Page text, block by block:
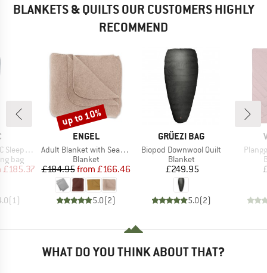
BLANKETS & QUILTS OUR CUSTOMERS HIGHLY
RECOMMEND
Bag
bag
Price
£185.37
(1)
BRAND
ENGEL
Item(s)
Adult Blanket with Seamless Edge
Product group
Blanket
Price
£184.95 Reduced Price
from £166.46
5.0(2)
Discount
up to 10%
BRAND
GRÜEZI BAG
Item(s)
Biopod Downwool Quilt
Product group
Blanket
Price
£249.95
5.0(2)
WHAT DO YOU THINK ABOUT THAT?